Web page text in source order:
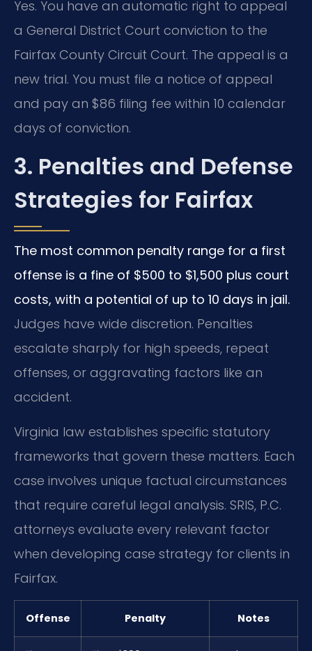
Yes. You have an automatic right to appeal
a General District Court conviction to the
Fairfax County Circuit Court. The appeal is a
new trial. You must file a notice of appeal
and pay an $86 filing fee within 10 calendar
days of conviction.
3. Penalties and Defense
Strategies for Fairfax
The most common penalty range for a first
offense is a fine of $500 to $1,500 plus court
costs, with a potential of up to 10 days in jail.
Judges have wide discretion. Penalties
escalate sharply for high speeds, repeat
offenses, or aggravating factors like an
accident.
Virginia law establishes specific statutory
frameworks that govern these matters. Each
case involves unique factual circumstances
that require careful legal analysis. SRIS, P.C.
attorneys evaluate every relevant factor
when developing case strategy for clients in
Fairfax.
Offense Penalty Notes